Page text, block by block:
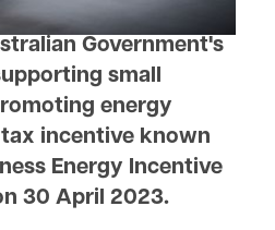
Government's
small
energy
incentive known
Energy Incentive
30 April 2023.